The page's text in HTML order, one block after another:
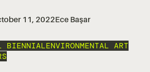
11, 2022Ece Başar
BIENNIALENVIRONMENTAL ART